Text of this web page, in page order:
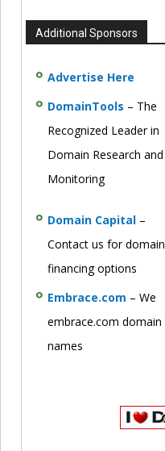
Additional Sponsors
Advertise Here
DomainTools – The
Recognized Leader in
Domain Research and
Monitoring
Domain Capital –
Contact us for domain
financing options
Embrace.com – We
embrace.com domain
names